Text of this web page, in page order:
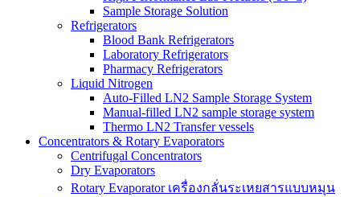
Sample Storage Solution
Refrigerators
Blood Bank Refrigerators
Laboratory Refrigerators
Pharmacy Refrigerators
Liquid Nitrogen
Auto-Filled LN2 Sample Storage System
Manual-filled LN2 sample storage system
Thermo LN2 Transfer vessels
Concentrators & Rotary Evaporators
Centrifugal Concentrators
Dry Evaporators
Rotary Evaporator เครื่องกลั่นระเหยสารแบบหมุน